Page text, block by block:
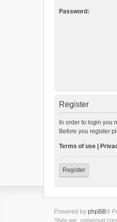
Password:
Register
In order to login you
Before you register
Terms of use
Register
Powered by phpBB®
Style we_universal